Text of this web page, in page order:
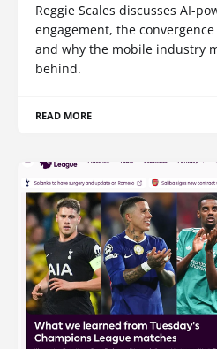
Reggie Scales discusses AI-
engagement, the convergence
and why the mobile industry
behind.
READ MORE